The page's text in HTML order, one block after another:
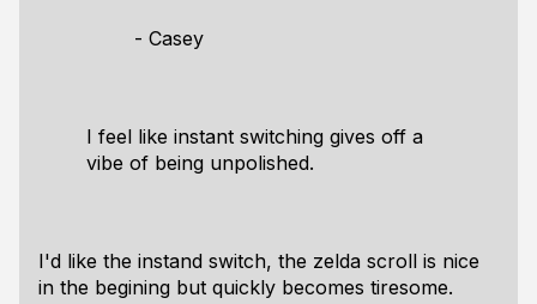
- Casey
I feel like instant switching gives off a
vibe of being unpolished.
I'd like the instand switch, the zelda scroll is nice
in the begining but quickly becomes tiresome.